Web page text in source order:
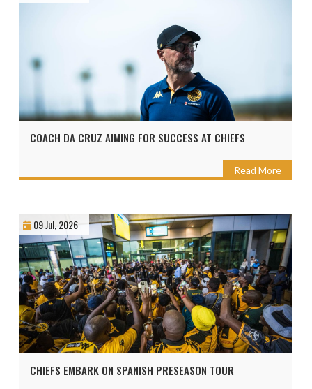
COACH DA CRUZ AIMING FOR SUCCESS AT CHIEFS
Read More
09 Jul, 2026
CHIEFS EMBARK ON SPANISH PRESEASON TOUR